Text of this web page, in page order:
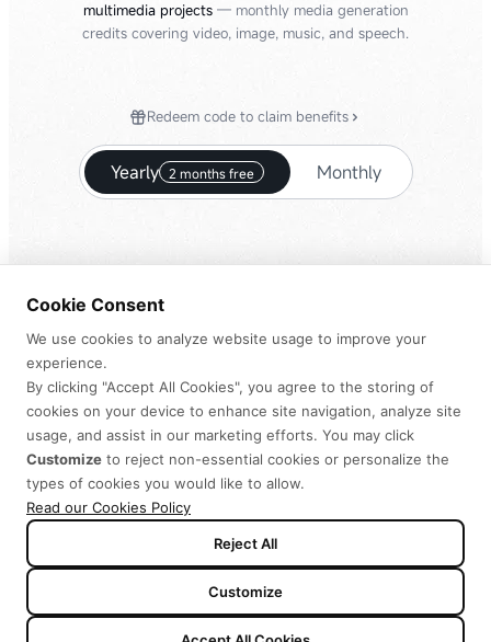
multimedia projects— monthly media generation
credits covering video, image, music, and speech.
Redeem code to claim benefits
Yearly 2 months free Monthly
Starter
$126
$100.8
Per year, billed annually
10,000 credits per month
MiniMax H3
Cookie Consent
We use cookies to analyze website usage to improve your
experience.
By clicking "Accept All Cookies", you agree to the storing of
cookies on your device to enhance site navigation, analyze site
usage, and assist in our marketing efforts. You may click
Customize to reject non-essential cookies or personalize the
types of cookies you would like to allow.
Read our Cookies Policy
Reject All
Customize